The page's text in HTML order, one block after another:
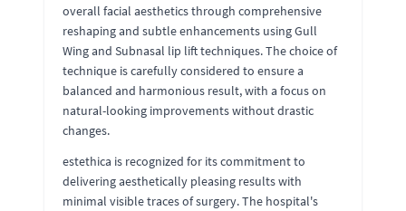
overall facial aesthetics through comprehensive
reshaping and subtle enhancements using Gull
Wing and Subnasal lip lift techniques. The choice of
technique is carefully considered to ensure a
balanced and harmonious result, with a focus on
natural-looking improvements without drastic
changes.
estethica is recognized for its commitment to
delivering aesthetically pleasing results with
minimal visible traces of surgery. The hospital's